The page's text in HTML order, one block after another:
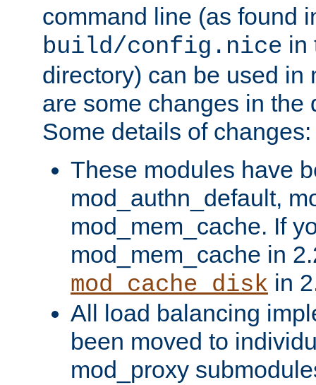
command line (as found
build/config.nice in
directory) can be used in
are some changes in the
Some details of changes:
These modules have
mod_authn_default,
mod_mem_cache. If
mod_mem_cache in
mod_cache_disk in
All load balancing
been moved to
mod_proxy